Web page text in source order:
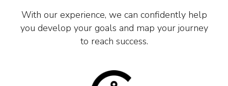
With our experience, we can confidently help
you develop your goals and map your journey
to reach success.